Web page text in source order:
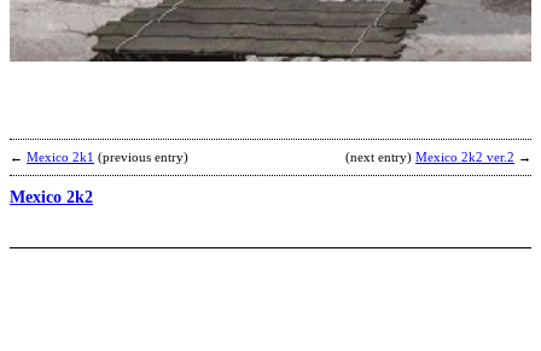
← Mexico 2k1 (previous entry) (next entry) Mexico 2k2 ver.2 →
Mexico 2k2